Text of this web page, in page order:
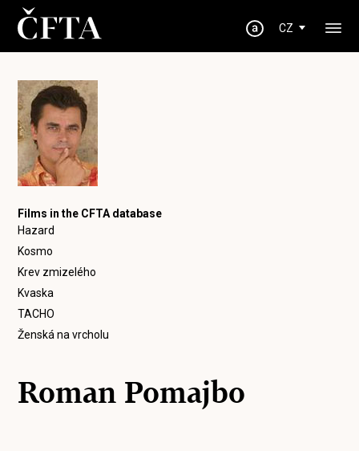
CZ
Films in the CFTA database
Hazard
Kosmo
Krev zmizelého
Kvaska
TACHO
Ženská na vrcholu
Roman Pomajbo